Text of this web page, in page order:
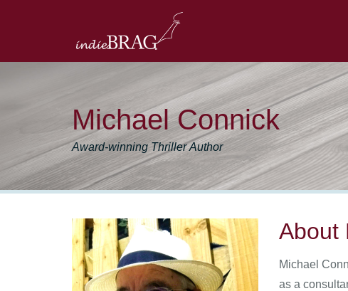
Michael Connick
Award-winning Thriller Author
About
Michael
as a